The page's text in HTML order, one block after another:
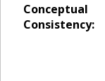
Conceptual
Consistency: